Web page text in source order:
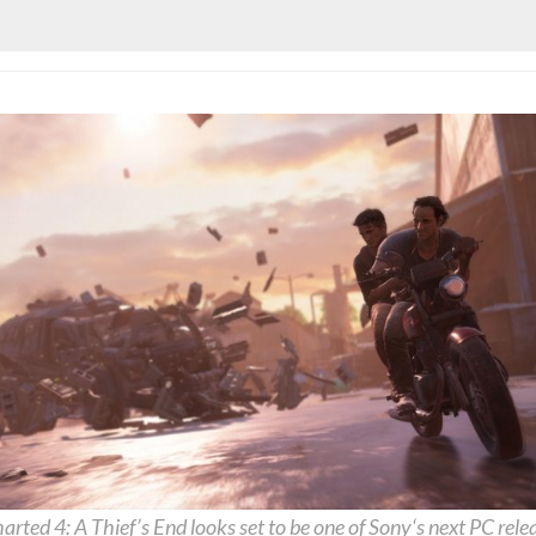
4: A Thief’s End looks set to be one ofSony‘s next PC